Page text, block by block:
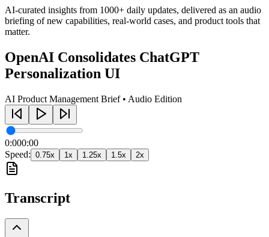
AI-curated insights from 1000+ daily updates, delivered as an audio
briefing of new capabilities, real-world cases, and product tools that
matter.
OpenAI Consolidates ChatGPT
Personalization UI
AI Product Management Brief • Audio Edition
0:000:00
Speed: 0.75x 1x 1.25x 1.5x 2x
Transcript